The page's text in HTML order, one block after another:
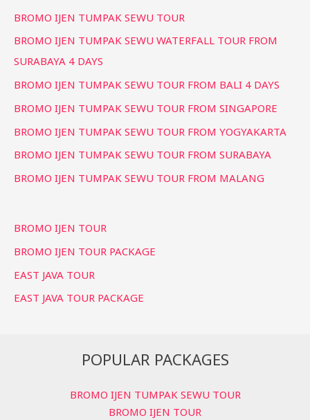
BROMO IJEN TUMPAK SEWU TOUR
BROMO IJEN TUMPAK SEWU WATERFALL TOUR FROM
SURABAYA 4 DAYS
BROMO IJEN TUMPAK SEWU TOUR FROM BALI 4 DAYS
BROMO IJEN TUMPAK SEWU TOUR FROM SINGAPORE
BROMO IJEN TUMPAK SEWU TOUR FROM YOGYAKARTA
BROMO IJEN TUMPAK SEWU TOUR FROM SURABAYA
BROMO IJEN TUMPAK SEWU TOUR FROM MALANG
BROMO IJEN TOUR
BROMO IJEN TOUR PACKAGE
EAST JAVA TOUR
EAST JAVA TOUR PACKAGE
POPULAR PACKAGES
BROMO IJEN TUMPAK SEWU TOUR
BROMO IJEN TOUR